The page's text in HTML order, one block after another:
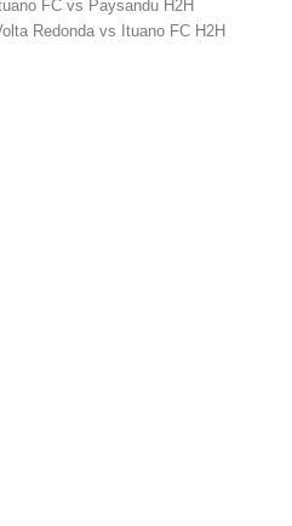
FC vs Paysandu H2H
Redonda vs Ituano FC H2H